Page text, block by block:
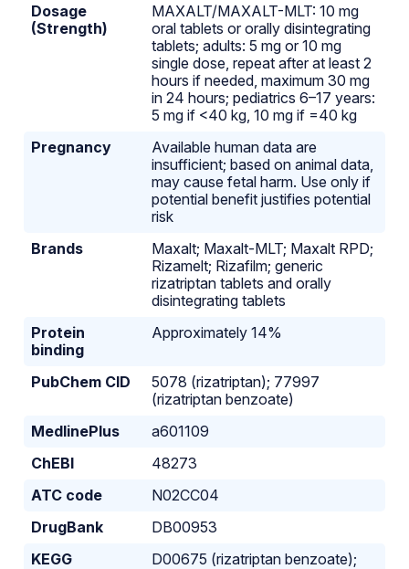
Dosage
(Strength)
MAXALT/MAXALT-MLT: 10 mg
oral tablets or orally disintegrating
tablets; adults: 5 mg or 10 mg
single dose, repeat after at least 2
hours if needed, maximum 30 mg
in 24 hours; pediatrics 6–17 years:
5 mg if <40 kg, 10 mg if =40 kg
Pregnancy
Available human data are
insufficient; based on animal data,
may cause fetal harm. Use only if
potential benefit justifies potential
risk
Brands
Maxalt; Maxalt-MLT; Maxalt RPD;
Rizamelt; Rizafilm; generic
rizatriptan tablets and orally
disintegrating tablets
Protein
binding
Approximately 14%
PubChem CID
5078 (rizatriptan); 77997
(rizatriptan benzoate)
MedlinePlus
a601109
ChEBI
48273
ATC code
N02CC04
DrugBank
DB00953
KEGG
D00675 (rizatriptan benzoate);